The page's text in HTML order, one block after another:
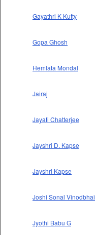
Gayathri K Kutty
Gopa Ghosh
Hemlata Mondal
Jairaj
Jayati Chatterjee
Jayshri D. Kapse
Jayshri Kapse
Joshi Sonal Vinodbhai
Jyothi Babu G